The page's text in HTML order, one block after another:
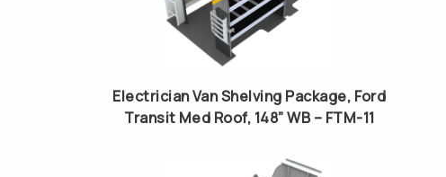
Electrician Van Shelving Package, Ford
Transit Med Roof, 148” WB – FTM-11